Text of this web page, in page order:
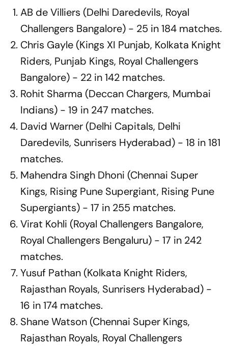
AB de Villiers (Delhi Daredevils, Royal
Challengers Bangalore) - 25 in 184 matches.
Chris Gayle (Kings XI Punjab, Kolkata Knight
Riders, Punjab Kings, Royal Challengers
Bangalore) - 22 in 142 matches.
Rohit Sharma (Deccan Chargers, Mumbai
Indians) - 19 in 247 matches.
David Warner (Delhi Capitals, Delhi
Daredevils, Sunrisers Hyderabad) - 18 in 181
matches.
Mahendra Singh Dhoni (Chennai Super
Kings, Rising Pune Supergiant, Rising Pune
Supergiants) - 17 in 255 matches.
Virat Kohli (Royal Challengers Bangalore,
Royal Challengers Bengaluru) - 17 in 242
matches.
Yusuf Pathan (Kolkata Knight Riders,
Rajasthan Royals, Sunrisers Hyderabad) -
16 in 174 matches.
Shane Watson (Chennai Super Kings,
Rajasthan Royals, Royal Challengers